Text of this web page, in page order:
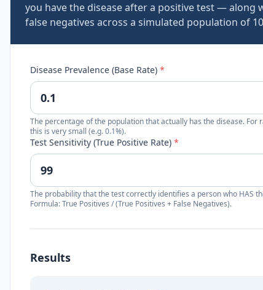
you have the disease after a positive test — along
false negatives across a simulated population of
Disease Prevalence (Base Rate) *
The percentage of the population that actually has the disease. For
this is very small (e.g. 0.1%).
Test Sensitivity (True Positive Rate) *
The probability that the test correctly identifies a person who HAS
Formula: True Positives / (True Positives + False Negatives).
Results